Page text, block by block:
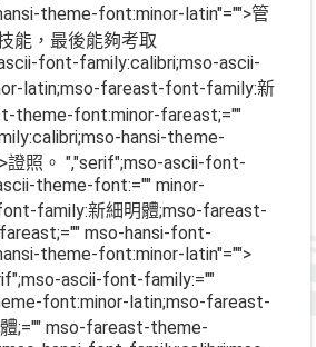
theme-font:minor-latin"="">管
能，最後能夠考取
font-family:calibri;mso-ascii-
latin;mso-fareast-font-family:新
theme-font:minor-fareast;=""
hansi-theme-
證照。 ","serif";mso-ascii-font-
theme-font:="" minor-
family:新細明體;mso-fareast-
mso-hansi-font-
theme-font:minor-latin"="">
ascii-font-family:=""
font:minor-latin;mso-fareast-
;="" mso-fareast-theme-